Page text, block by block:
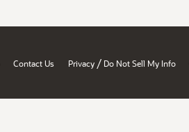
Contact Us Privacy / Do Not Sell My Info